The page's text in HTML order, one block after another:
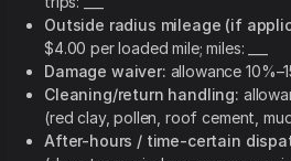
Outside radius mileage (if
$4.00 per loaded mile; miles: ___
Damage waiver: allowance
Cleaning/return handling:
(red clay, pollen, roof cement,
After-hours / time-certain